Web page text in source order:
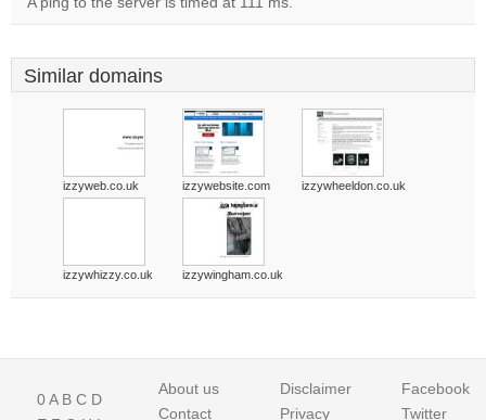
Similar domains
izzyweb.co.uk izzywebsite.com izzywheeldon.co.uk
izzywhizzy.co.uk izzywingham.co.uk
0A B C D
About us
Contact
Disclaimer
Privacy
Facebook
Twitter